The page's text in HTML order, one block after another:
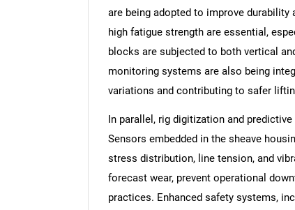
are being adopted to improve
high fatigue strength are essential,
blocks are subjected to both vertical
monitoring systems are also being
variations and contributing to safer
In parallel, rig digitization and
Sensors embedded in the sheave
stress distribution, line tension, and
forecast wear, prevent operational
practices. Enhanced safety systems,